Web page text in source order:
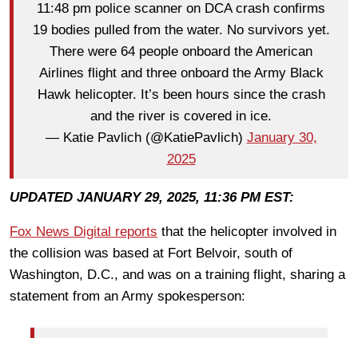
11:48 pm police scanner on DCA crash confirms
19 bodies pulled from the water. No survivors yet.
There were 64 people onboard the American
Airlines flight and three onboard the Army Black
Hawk helicopter. It’s been hours since the crash
and the river is covered in ice.
— Katie Pavlich (@KatiePavlich) January 30,
2025
UPDATED JANUARY 29, 2025, 11:36 PM EST:
Fox News Digital reports that the helicopter involved in
the collision was based at Fort Belvoir, south of
Washington, D.C., and was on a training flight, sharing a
statement from an Army spokesperson: